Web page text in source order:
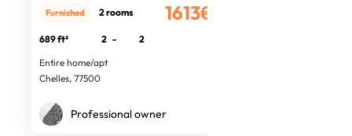
1613€
Furnished 2 rooms
689 ft² 2 -
2
Entire home/apt
Chelles, 77500
Professional owner